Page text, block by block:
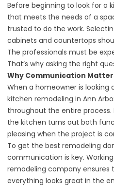
Before beginning to look for a
that meets the needs of a
trusted to do the work.
cabinets and countertops
The professionals must be
That’s why asking the right
Why Communication
When a homeowner is looking
kitchen remodeling in Ann
throughout the entire process.
the kitchen turns out both
pleasing when the project is
To get the best remodeling
communication is key.
remodeling company ensures
everything looks great in the